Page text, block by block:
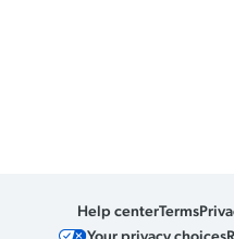
Help centerTerms
Your privacy choices